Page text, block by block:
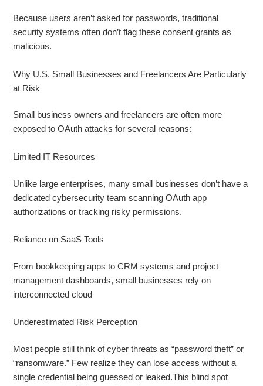
Because users aren’t asked for passwords, traditional
security systems often don’t flag these consent grants as
malicious.
Why U.S. Small Businesses and Freelancers Are Particularly
at Risk
Small business owners and freelancers are often more
exposed to OAuth attacks for several reasons:
Limited IT Resources
Unlike large enterprises, many small businesses don’t have a
dedicated cybersecurity team scanning OAuth app
authorizations or tracking risky permissions.
Reliance on SaaS Tools
From bookkeeping apps to CRM systems and project
management dashboards, small businesses rely on
interconnected cloud
Underestimated Risk Perception
Most people still think of cyber threats as “password theft” or
“ransomware.” Few realize they can lose access without a
single credential being guessed or leaked.This blind spot